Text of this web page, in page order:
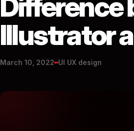
Difference
Illustrator
March 10, 2022 UI UX design